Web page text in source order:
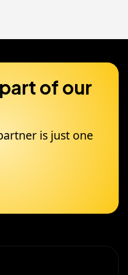
of our
is just one